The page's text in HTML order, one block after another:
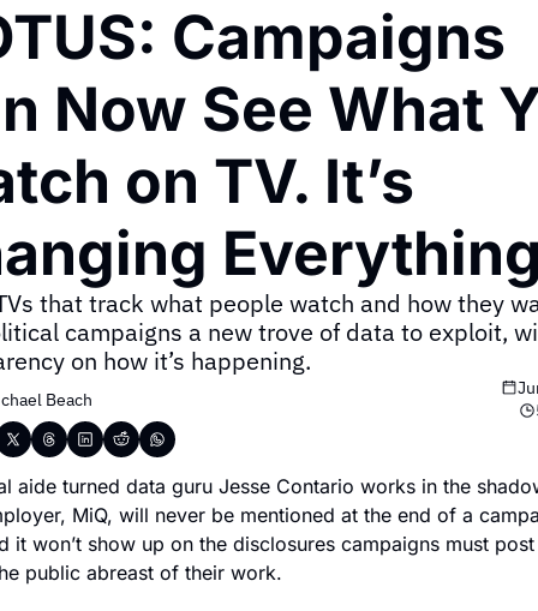
Campaigns
Now See What
on TV. It’s
that track what people watch and how they
campaigns a new trove of data to exploit,
on how it’s happening.
Beach
aide turned data guru Jesse Contario works in the
MiQ, will never be mentioned at the end of a
it won’t show up on the disclosures campaigns must
public abreast of their work.